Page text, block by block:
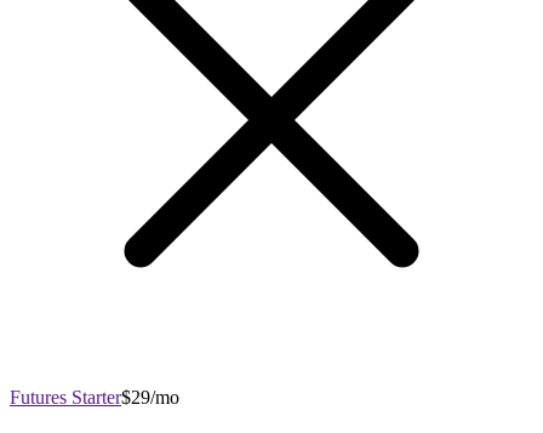
Futures Starter$29/mo